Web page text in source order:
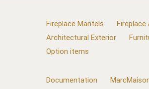
Fireplace Mantels
Architectural Exterior
Option items
Documentation